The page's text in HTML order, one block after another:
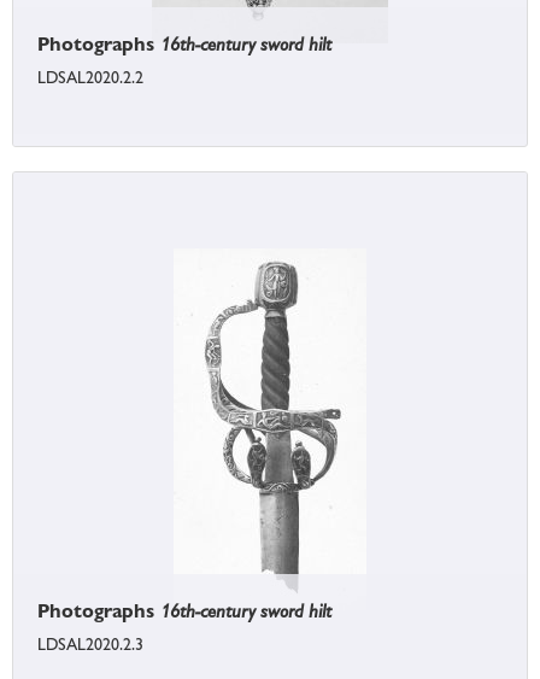
Photographs 16th-century sword hilt
LDSAL2020.2.2
Photographs 16th-century sword hilt
LDSAL2020.2.3